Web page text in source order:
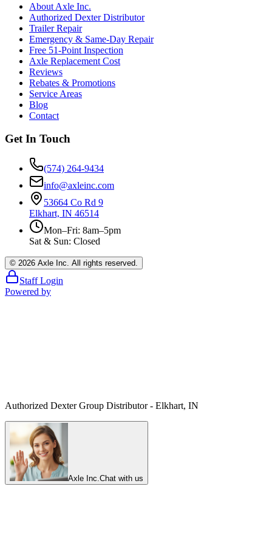
About Axle Inc.
Authorized Dexter Distributor
Trailer Repair
Emergency & Same-Day Repair
Free 51-Point Inspection
Axle Replacement Cost
Reviews
Rebates & Promotions
Service Areas
Blog
Contact
Get In Touch
(574) 264-9434
info@axleinc.com
53664 Co Rd 9
Elkhart, IN 46514
Mon–Fri: 8am–5pm
Sat & Sun: Closed
© 2026 Axle Inc. All rights reserved.
Staff Login
Powered by
Authorized Dexter Group Distributor - Elkhart, IN
Axle Inc.Chat with us